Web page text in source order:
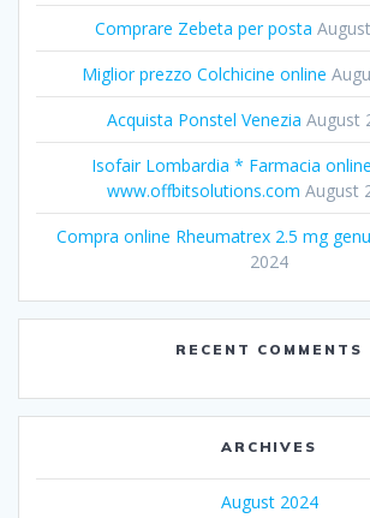
Comprare Zebeta per posta
Miglior prezzo Colchicine online
Acquista Ponstel Venezia August
Isofair Lombardia * Farmacia
www.offbitsolutions.com August
Compra online Rheumatrex 2.5 mg
2024
RECENT COMMENTS
ARCHIVES
August 2024